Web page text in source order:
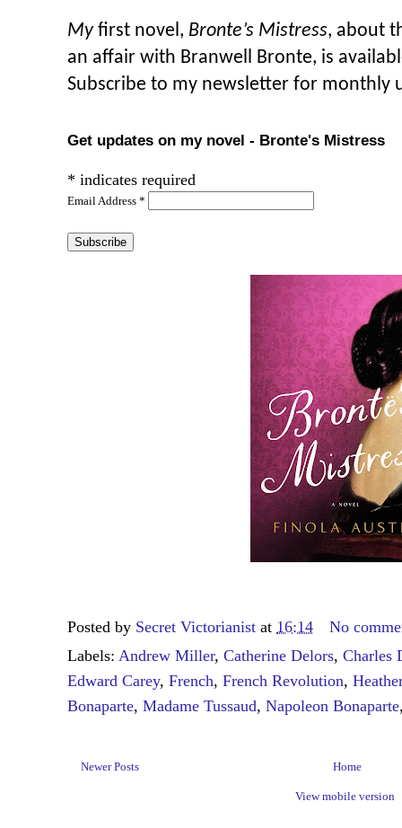
Myfirst novel, Bronte’s Mistress, about
an affair with Branwell Bronte, is
Subscribe to my newsletter for monthly
Get updates on my novel - Bronte's Mistress
* indicates required
Email Address *
Posted by Secret Victorianist at 16:14
No
Labels: Andrew Miller, Catherine Delors, Charles
Edward Carey, French, French Revolution,
Bonaparte, Madame Tussaud, Napoleon Bonaparte
Newer Posts Home
View mobile version